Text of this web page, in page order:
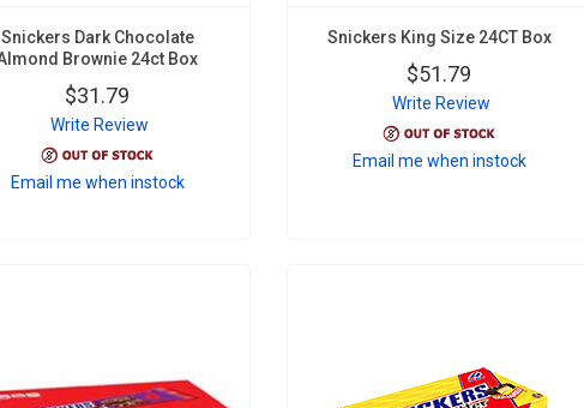
Snickers Dark Chocolate
Brownie 24ct Box
$31.79
Write Review
Email me when instock
Snickers King Size 24CT Box
$51.79
Write Review
Email me when instock